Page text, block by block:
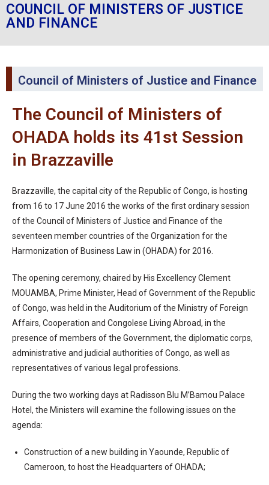
COUNCIL OF MINISTERS OF JUSTICE
AND FINANCE
Council of Ministers of Justice and Finance
The Council of Ministers of
OHADA holds its 41st Session
in Brazzaville
Brazzaville, the capital city of the Republic of Congo, is hosting
from 16 to 17 June 2016 the works of the first ordinary session
of the Council of Ministers of Justice and Finance of the
seventeen member countries of the Organization for the
Harmonization of Business Law in (OHADA) for 2016.
The opening ceremony, chaired by His Excellency Clement
MOUAMBA, Prime Minister, Head of Government of the Republic
of Congo, was held in the Auditorium of the Ministry of Foreign
Affairs, Cooperation and Congolese Living Abroad, in the
presence of members of the Government, the diplomatic corps,
administrative and judicial authorities of Congo, as well as
representatives of various legal professions.
During the two working days at Radisson Blu M’Bamou Palace
Hotel, the Ministers will examine the following issues on the
agenda:
Construction of a new building in Yaounde, Republic of
Cameroon, to host the Headquarters of OHADA;